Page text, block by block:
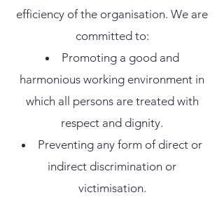
efficiency of the organisation. We are
committed to:
Promoting a good and
harmonious working environment in
which all persons are treated with
respect and dignity.
Preventing any form of direct or
indirect discrimination or
victimisation.